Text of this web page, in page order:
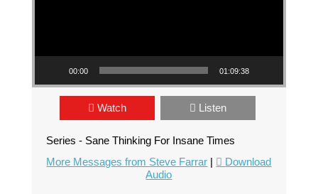
00:00 01:09:38
Watch Listen
Series - Sane Thinking For Insane Times
More Messages from Steve Farrar |
Download
Audio